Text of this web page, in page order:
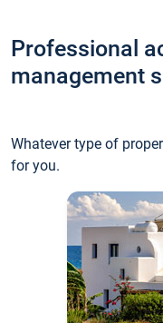
Professional
management
Whatever type of
for you.